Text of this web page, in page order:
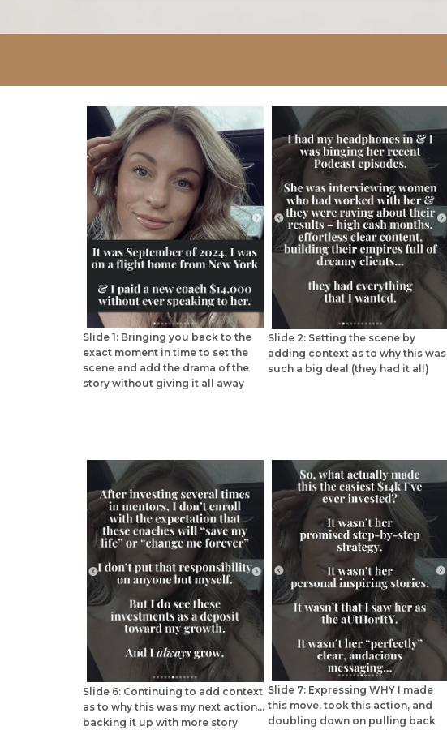
Slide 1: Bringing you back to the
exact moment in time to set the
scene and add the drama of the
story without giving it all away
Slide 2: Setting the scene by
adding context as to why this was
such a big deal (they had it all)
Slide 6: Continuing to add context
as to why this was my next action...
backing it up with more story
Slide 7: Expressing WHY I made
this move, took this action, and
doubling down on pulling back